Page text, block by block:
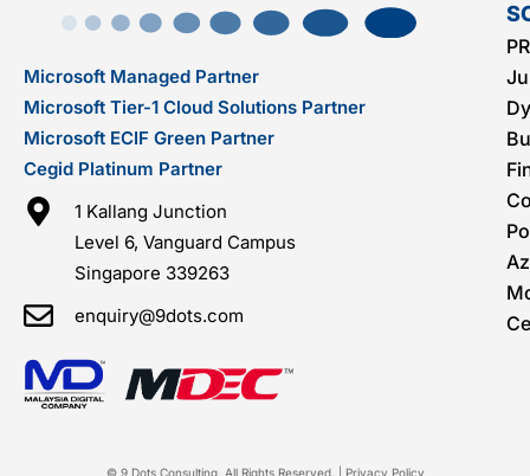
Microsoft Managed Partner
Microsoft Tier-1 Cloud Solutions Partner
Microsoft ECIF Green Partner
Cegid Platinum Partner
1 Kallang Junction
Level 6, Vanguard Campus
Singapore 339263
enquiry@9dots.com
© 9 Dots Consulting. All Rights Reserved. | Privacy Policy